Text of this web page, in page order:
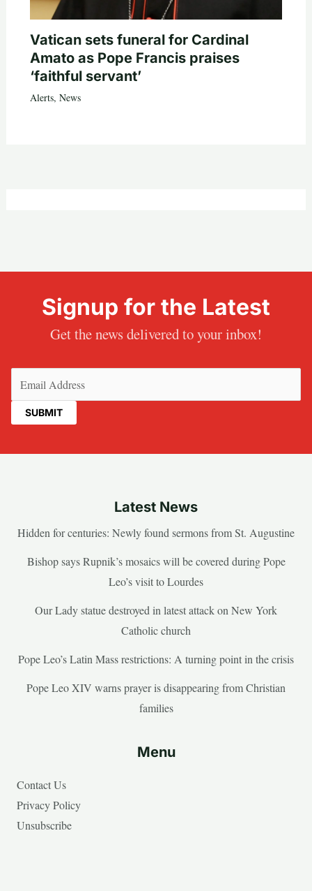
Vatican sets funeral for Cardinal
Amato as Pope Francis praises
‘faithful servant’
Alerts, News
Signup for the Latest
Get the news delivered to your inbox!
Latest News
Hidden for centuries: Newly found sermons from St. Augustine
Bishop says Rupnik’s mosaics will be covered during Pope
Leo’s visit to Lourdes
Our Lady statue destroyed in latest attack on New York
Catholic church
Pope Leo’s Latin Mass restrictions: A turning point in the crisis
Pope Leo XIV warns prayer is disappearing from Christian
families
Menu
Contact Us
Privacy Policy
Unsubscribe